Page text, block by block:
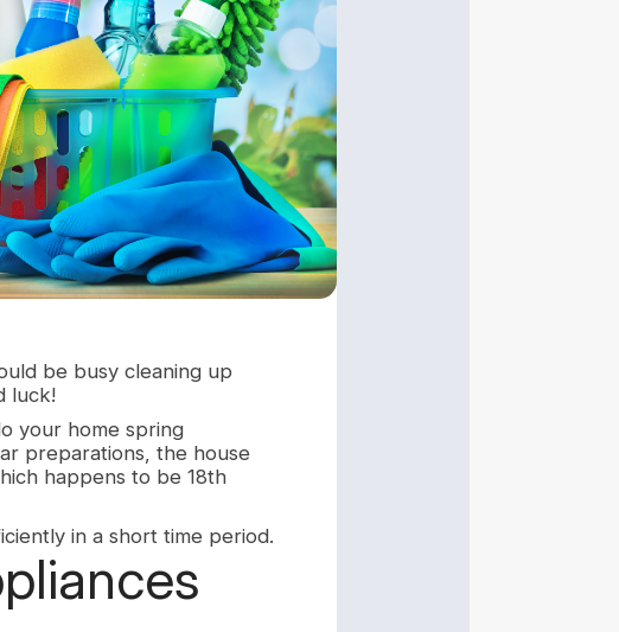
be busy cleaning up
luck!
your home spring
preparations, the house
happens to be 18th
in a short time period.